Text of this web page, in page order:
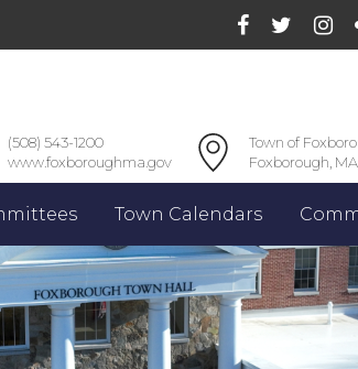
(508) 543-1200
www.foxboroughma.gov
Town of
Foxborough,
Town Calendars